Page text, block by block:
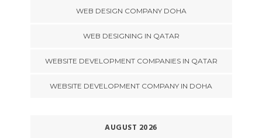
WEB DESIGN COMPANY DOHA
WEB DESIGNING IN QATAR
WEBSITE DEVELOPMENT COMPANIES IN QATAR
WEBSITE DEVELOPMENT COMPANY IN DOHA
AUGUST 2026